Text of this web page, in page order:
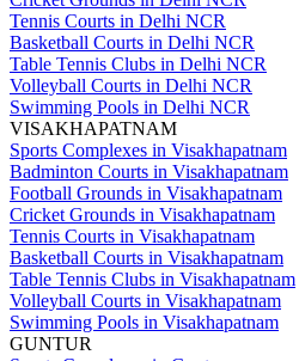
Tennis Courts in Delhi NCR
Basketball Courts in Delhi NCR
Table Tennis Clubs in Delhi NCR
Volleyball Courts in Delhi NCR
Swimming Pools in Delhi NCR
VISAKHAPATNAM
Sports Complexes in Visakhapatnam
Badminton Courts in Visakhapatnam
Football Grounds in Visakhapatnam
Cricket Grounds in Visakhapatnam
Tennis Courts in Visakhapatnam
Basketball Courts in Visakhapatnam
Table Tennis Clubs in Visakhapatnam
Volleyball Courts in Visakhapatnam
Swimming Pools in Visakhapatnam
GUNTUR